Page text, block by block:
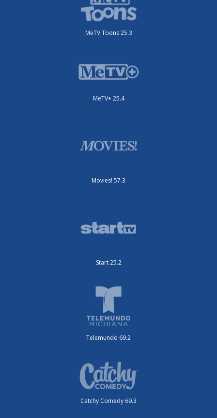
MeTV Toons 25.3
MeTV+ 25.4
Movies! 57.3
Start 25.2
Telemundo 69.2
Catchy Comedy 69.3